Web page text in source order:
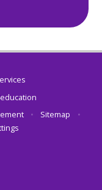
• Sitemap
•